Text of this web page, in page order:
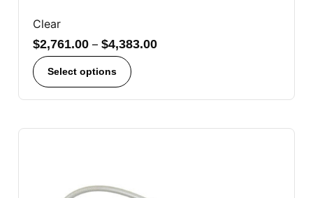
Clear
$2,761.00 – $4,383.00
Select options